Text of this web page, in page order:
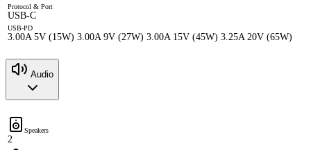
Protocol & Port
USB-C
USB-PD
3.00A 5V (15W) 3.00A 9V (27W) 3.00A 15V (45W) 3.25A 20V (65W)
Audio
Speakers
2